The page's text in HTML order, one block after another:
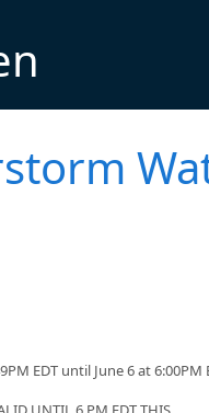
EDT until June 6 at 6:00PM